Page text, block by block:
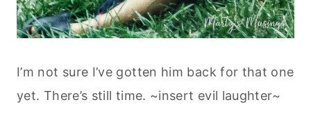
I’m not sure I’ve gotten him back for that one
yet. There’s still time. ~insert evil laughter~